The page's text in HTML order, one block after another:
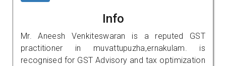
Info
Mr. Aneesh Venkiteswaran is a reputed GST
practitioner in muvattupuzha,ernakulam. is
recognised for GST Advisory and tax optimization